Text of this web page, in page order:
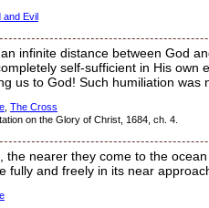
and Evil
infinite distance between God
self-sufficient in His own
us to God! Such humiliation was
The Cross
on the Glory of Christ, 1684, ch. 4.
the nearer they come to the
fully and freely in its near